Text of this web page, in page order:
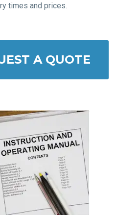
times and prices.
A QUOTE